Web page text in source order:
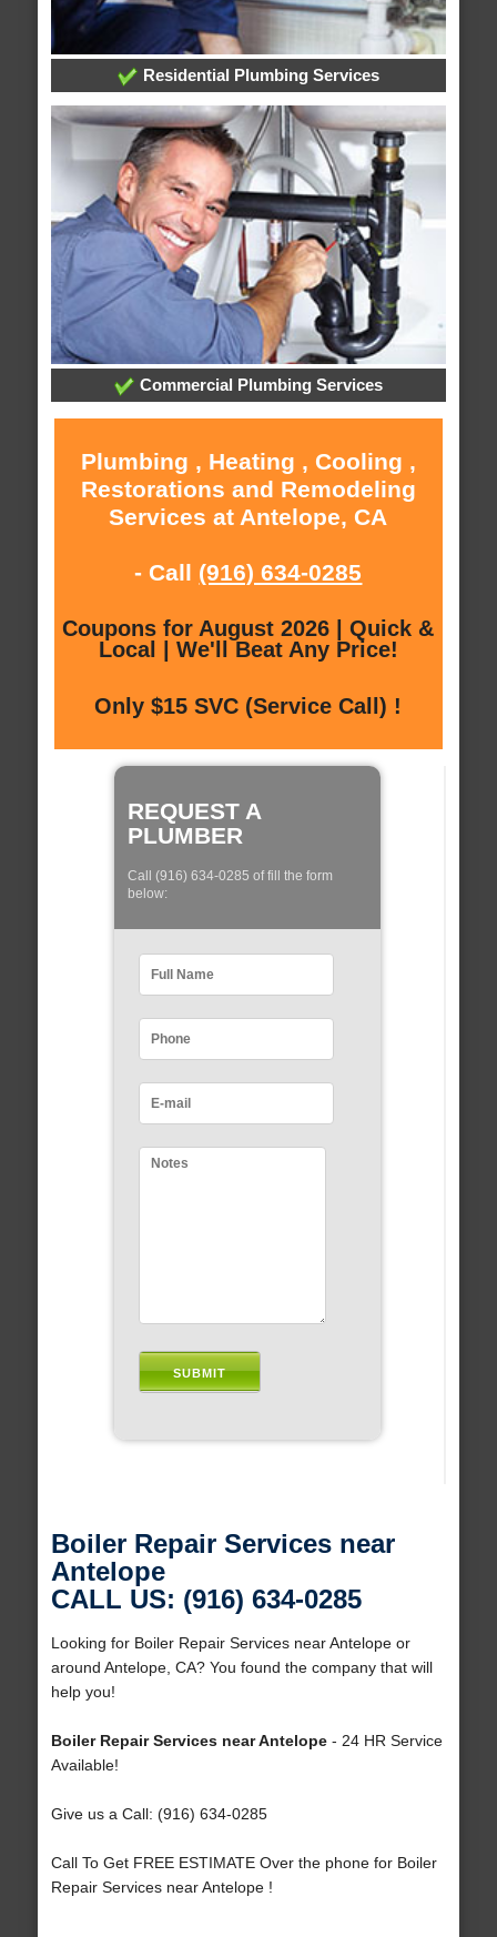
Residential Plumbing Services
Commercial Plumbing Services
Plumbing , Heating , Cooling ,
Restorations and Remodeling
Services at Antelope, CA
- Call (916) 634-0285
Coupons for August 2026 | Quick &
Local | We'll Beat Any Price!
Only $15 SVC (Service Call) !
REQUEST A
PLUMBER
Call (916) 634-0285 of fill the form
below:
Boiler Repair Services near
Antelope
CALL US: (916) 634-0285
Looking for Boiler Repair Services near Antelope or
around Antelope, CA? You found the company that will
help you!
Boiler Repair Services near Antelope- 24 HR Service
Available!
Give us a Call: (916) 634-0285
Call To Get FREE ESTIMATE Over the phone for Boiler
Repair Services near Antelope !